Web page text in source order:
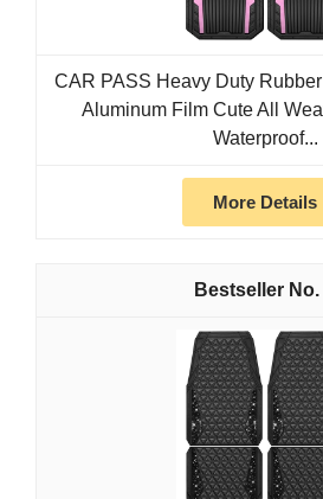
CAR PASS Heavy Duty
Aluminum Film Cute All
Waterproof...
More Details